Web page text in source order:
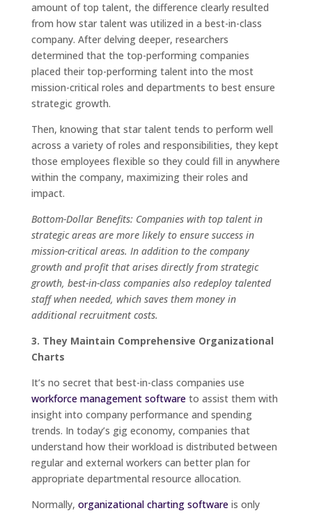
amount of top talent, the difference clearly resulted
from how star talent was utilized in a best-in-class
company. After delving deeper, researchers
determined that the top-performing companies
placed their top-performing talent into the most
mission-critical roles and departments to best ensure
strategic growth.
Then, knowing that star talent tends to perform well
across a variety of roles and responsibilities, they kept
those employees flexible so they could fill in anywhere
within the company, maximizing their roles and
impact.
Bottom-Dollar Benefits: Companies with top talent in
strategic areas are more likely to ensure success in
mission-critical areas. In addition to the company
growth and profit that arises directly from strategic
growth, best-in-class companies also redeploy talented
staff when needed, which saves them money in
additional recruitment costs.
3. They Maintain Comprehensive Organizational
Charts
It’s no secret that best-in-class companies use
workforce management softwareto assist them with
insight into company performance and spending
trends. In today’s gig economy, companies that
understand how their workload is distributed between
regular and external workers can better plan for
appropriate departmental resource allocation.
Normally, organizational charting softwareis only